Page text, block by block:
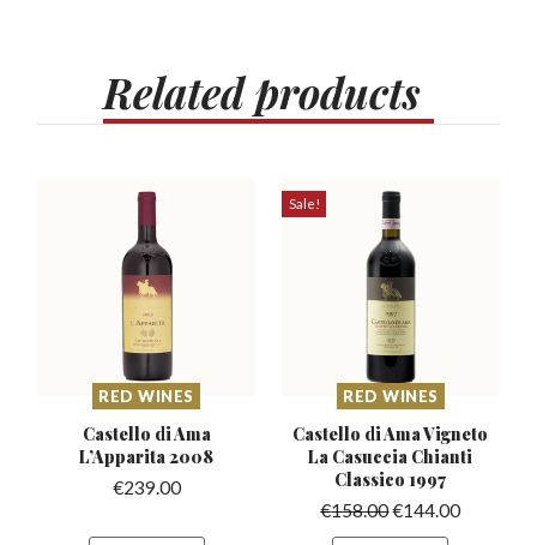
Relatedproducts
RED WINES
Castello di Ama
L’Apparita 2008
€239.00
Sale!
RED WINES
Castello di Ama Vigneto
La Casuccia Chianti
Classico 1997
€158.00€144.00